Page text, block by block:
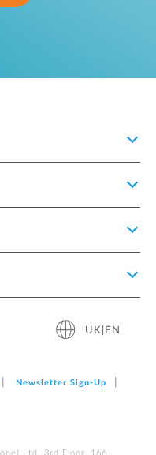
UK|EN
Newsletter Sign‑Up